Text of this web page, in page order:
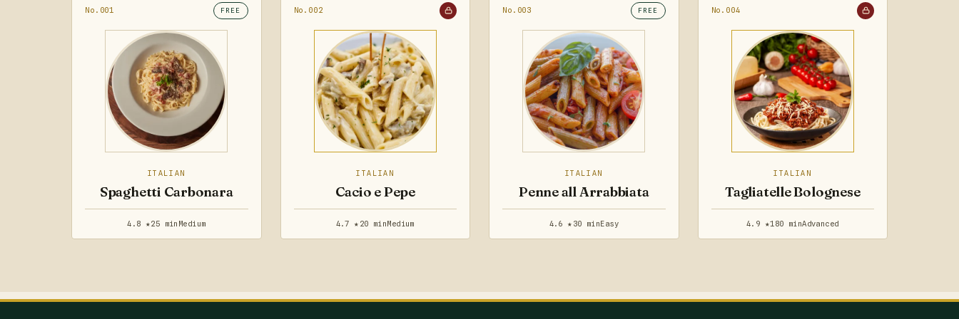
No.001 FREE
ITALIAN
Spaghetti Carbonara
4.8 ★25 min Medium
No.002
ITALIAN
Cacio e Pepe
4.7 ★ 20 minMedium
No.003 FREE
ITALIAN
Penne all Arrabbiata
4.6 ★ 30 minEasy
No.004
ITALIAN
Tagliatelle Bolognese
4.9 ★180 minAdvanced